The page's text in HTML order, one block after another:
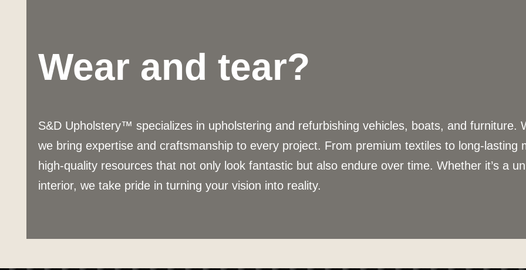
Wear and tear?
S&D Upholstery™ specializes in upholstering and refurbishing vehicles, boats, and furniture.
we bring expertise and craftsmanship to every project. From premium textiles to long-lasting
high-quality resources that not only look fantastic but also endure over time. Whether it’s a
interior, we take pride in turning your vision into reality.